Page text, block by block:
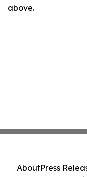
above.
AboutPress